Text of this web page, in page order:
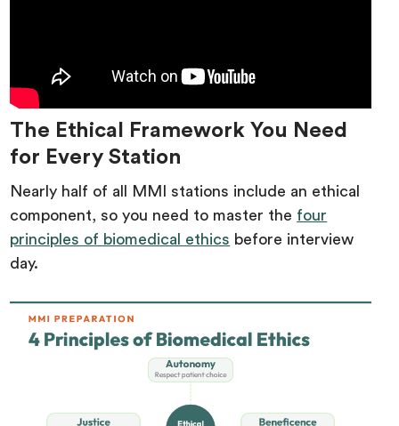
The Ethical Framework You Need
for Every Station
Nearly half of all MMI stations include an ethical
component, so you need to master the four
principles of biomedical ethics before interview
day.